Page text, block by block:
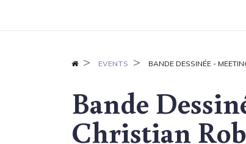
EVENTS BANDE DESSINÉE -
Bande
Christian